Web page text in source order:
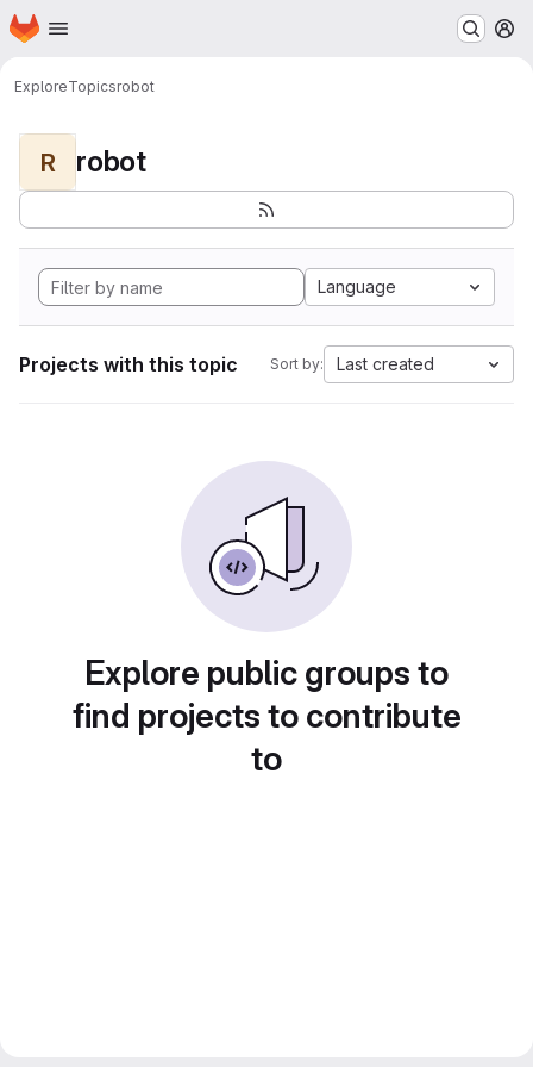
Skip to main content
Homepage
ExploreTopicsrobot
R robot
Language
Projects with this topic Sort by: Last created
Explore public groups to
find projects to contribute
to